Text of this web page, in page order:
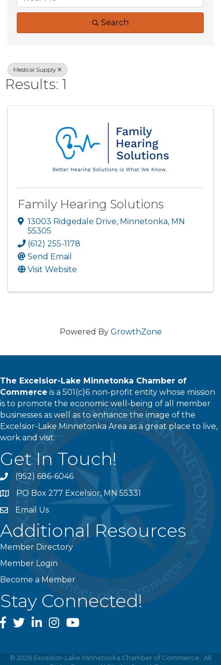
Search
Medical Supply
Results: 1
Family Hearing Solutions
13003 Ridgedale Drive, Minnetonka, MN
55305
(612) 255-1178
Send Email
Visit Website
Powered By GrowthZone
The Excelsior-Lake Minnetonka Chamber of
Commerce is a 501(c)6 non-profit entity whose mission
is to promote the economic well-being of all member
businesses as well as to enhance the image of the
Excelsior-Lake Minnetonka Area as a great place to live,
work and visit.
Get In Touch!
phone(952) 686-6046
addressPO Box 277 Excelsior, MN 55331
emailEmail Us
Additional Resources
Member Directory
Member Login
Become a Member
Stay Connected!
facebook
twitterlinked Ininstagram
youtube
© 2026 Excelsior-Lake Minnetonka Chamber of Commerce. All